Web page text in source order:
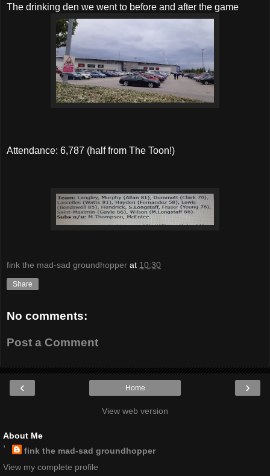
The drinking den we went to before and after the game
Attendance: 6,787 (half from The Toon!)
fink the mad-sad groundhopper at 10:30
Share
No comments:
Post a Comment
‹ ›
Home
View web version
About Me
fink the mad-sad groundhopper
View my complete profile